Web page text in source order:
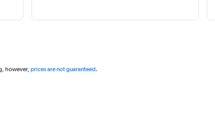
however, prices are not guaranteed.